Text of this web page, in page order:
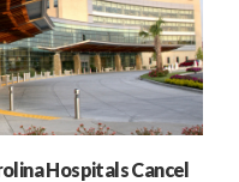
Hospitals Cancel